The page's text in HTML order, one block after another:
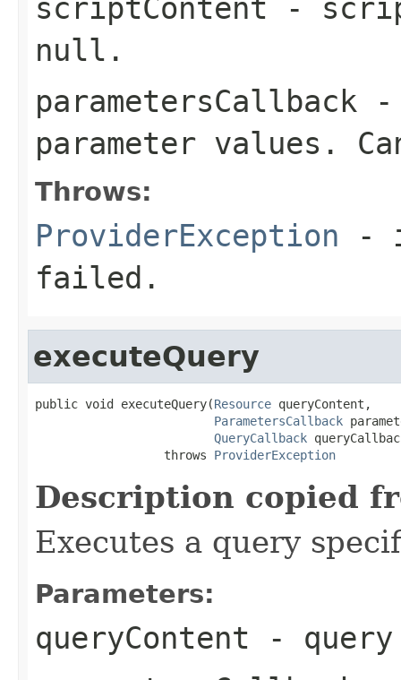
scriptContent -
null.
parametersCallback -
parameter values.
Throws:
ProviderException -
failed.
executeQuery
public void executeQuery(Resource queryContent,
ParametersCallback
QueryCallback
                  throws
ProviderException
Description copied
Executes a query
Parameters:
queryContent -